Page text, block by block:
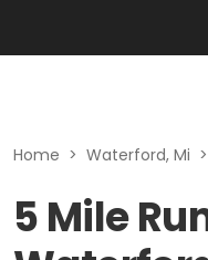
Home > Waterford, Mi >
5 Mile